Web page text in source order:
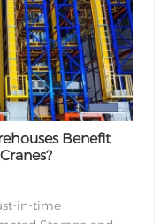
Benefit
in-time